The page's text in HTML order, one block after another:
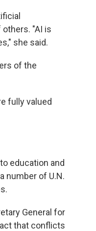
"AI is
she said.
of the
fully valued
education and
number of U.N.
General for
that conflicts